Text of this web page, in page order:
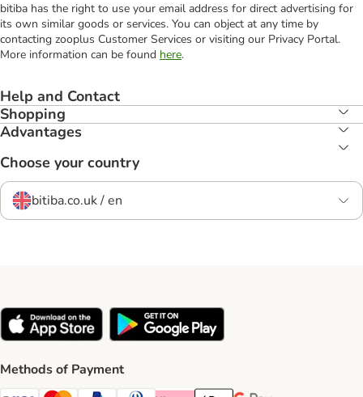
bitiba has the right to use your email address for direct advertising for
its own similar goods or services. You can object at any time by
contacting zooplus Customer Services or visiting our Privacy Portal.
More information can be found here.
Help and Contact
Shopping
Advantages
Choose your country
bitiba.co.uk / en
Methods of Payment